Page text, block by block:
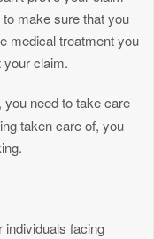
to make sure that you
medical treatment you
your claim.
you need to take care
taken care of, you
individuals facing